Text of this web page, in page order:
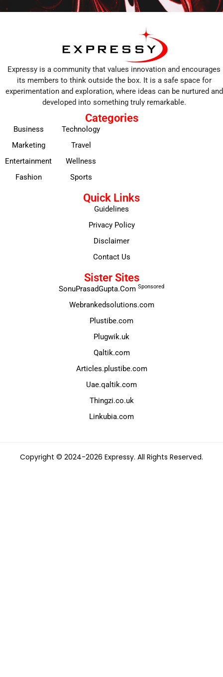
Expressy is a community that values innovation and encourages
its members to think outside the box. It is a safe space for
experimentation and exploration, where ideas can be nurtured and
developed into something truly remarkable.
Categories
Business
Marketing
Entertainment
Fashion
Technology
Travel
Wellness
Sports
Quick Links
Guidelines
Privacy Policy
Disclaimer
Contact Us
Sister Sites
SonuPrasadGupta.Com Sponsored
Webrankedsolutions.com
Plustibe.com
Plugwik.uk
Qaltik.com
Articles.plustibe.com
Uae.qaltik.com
Thingzi.co.uk
Linkubia.com
Copyright © 2024-2026 Expressy. All Rights Reserved.